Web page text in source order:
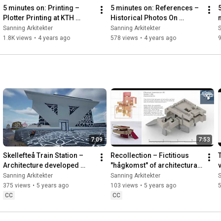
5 minutes on: Printing –
Plotter Printing at KTH
Architecture School
Sanning Arkitekter
1.8K views • 4 years ago
5 minutes on: References –
Historical Photos On
PastVu.com
Sanning Arkitekter
578 views • 4 years ago
7:09
Skellefteå Train Station –
Architecture developed
through the concept of
poché
Sanning Arkitekter
375 views • 5 years ago
CC
7:53
Recollection – Fictitious
"hågkomst" of architectural
machine learning
Sanning Arkitekter
103 views • 5 years ago
CC